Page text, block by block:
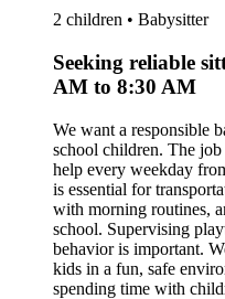
2 children • Babysitter
Seeking reliable
AM to 8:30 AM
We want a responsible
school children. The
help every weekday
is essential for
with morning routines,
school. Supervising
behavior is important.
kids in a fun, safe
spending time with